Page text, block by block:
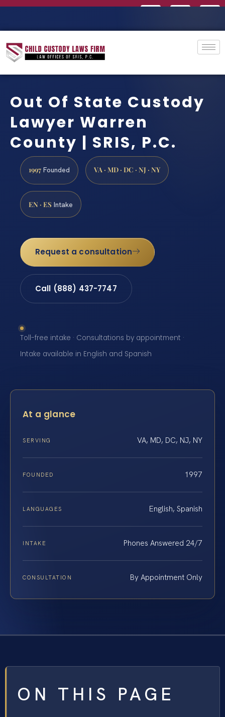
Out Of State Custody
Lawyer Warren
County | SRIS, P.C.
1997 Founded VA · MD · DC · NJ · NY
EN · ES Intake
Request a consultation
Call (888) 437-7747
Toll-free intake · Consultations by appointment ·
Intake available in English and Spanish
At a glance
SERVING VA, MD, DC, NJ, NY
FOUNDED 1997
LANGUAGES English, Spanish
INTAKE Phones Answered 24/7
CONSULTATION By Appointment Only
ON THIS PAGE